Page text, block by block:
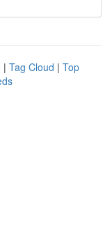
| Tag Cloud | Top